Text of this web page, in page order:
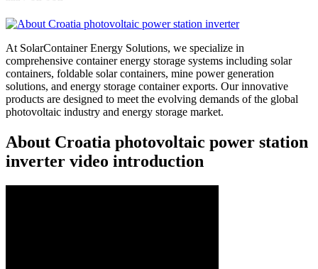
At SolarContainer Energy Solutions, we specialize in
comprehensive container energy storage systems including solar
containers, foldable solar containers, mine power generation
solutions, and energy storage container exports. Our innovative
products are designed to meet the evolving demands of the global
photovoltaic industry and energy storage market.
About Croatia photovoltaic power station
inverter video introduction